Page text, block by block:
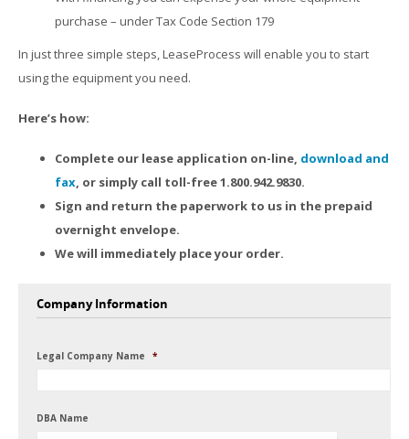
purchase – under Tax Code Section 179
In just three simple steps, LeaseProcess will enable you to start
using the equipment you need.
Here’s how:
Complete our lease application on-line, download and
fax, or simply call toll-free 1.800.942.9830.
Sign and return the paperwork to us in the prepaid
overnight envelope.
We will immediately place your order.
Company Information
Legal Company Name *
DBA Name